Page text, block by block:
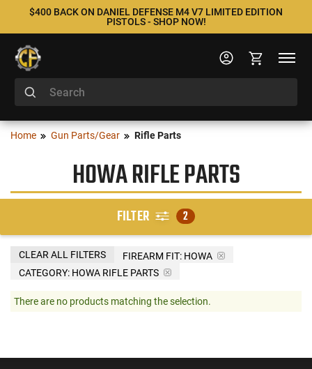
$400 BACK ON DANIEL DEFENSE M4 V7 LIMITED EDITION
PISTOLS - SHOP NOW!
Home Gun Parts/Gear Rifle Parts
HOWA RIFLE PARTS
FILTER 2
FIREARM FIT: HOWA
CATEGORY: HOWA RIFLE PARTS
CLEAR ALL FILTERS
There are no products matching the selection.